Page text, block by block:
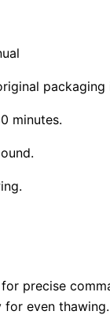
minutes.
precise
even thawing.